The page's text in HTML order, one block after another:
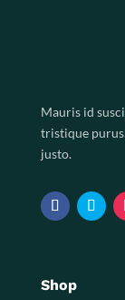
Mauris id
tristique
justo.
Shop